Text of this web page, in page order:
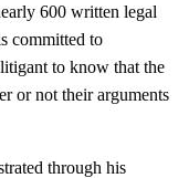
600 written legal
committed to
litigant to know that the
or not their arguments
through his